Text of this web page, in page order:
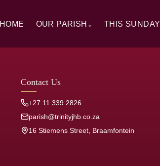
HOME OUR PARISH ⌄
Our Windows
Jesuits
THIS SUNDAY
Contact Us
+27 11 339 2826
parish@trinityjhb.co.za
16 Stiemens Street, Braamfontein